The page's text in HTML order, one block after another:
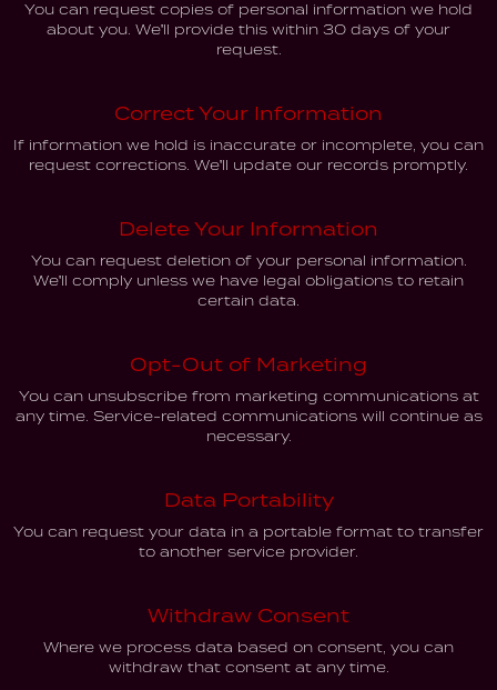
You can request copies of personal information we hold
about you. We'll provide this within 30 days of your
request.
Correct Your Information
If information we hold is inaccurate or incomplete, you can
request corrections. We'll update our records promptly.
Delete Your Information
You can request deletion of your personal information.
We'll comply unless we have legal obligations to retain
certain data.
Opt-Out of Marketing
You can unsubscribe from marketing communications at
any time. Service-related communications will continue as
necessary.
Data Portability
You can request your data in a portable format to transfer
to another service provider.
Withdraw Consent
Where we process data based on consent, you can
withdraw that consent at any time.